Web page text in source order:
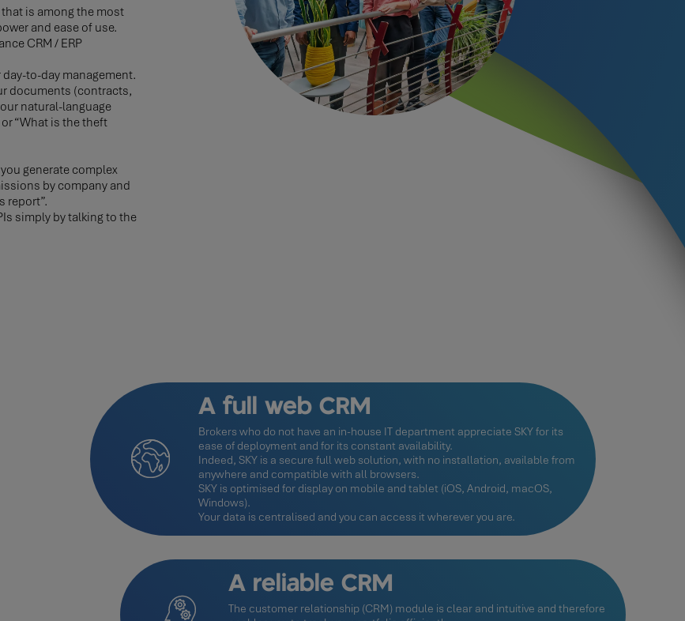
is among the most
and ease of use.
CRM / ERP
to-day management.
documents (contracts,
natural-language
“What is the theft
generate complex
by company and
report”.
simply by talking to the
A full web CRM
Brokers who do not have an in-house IT department appreciate SKY for its
ease of deployment and for its constant availability.
Indeed, SKY is a secure full web solution, with no installation, available from
anywhere and compatible with all browsers.
SKY is optimised for display on mobile and tablet (iOS, Android, macOS,
Windows).
Your data is centralised and you can access it wherever you are.
A reliable CRM
The customer relationship (CRM) module is clear and intuitive and therefore